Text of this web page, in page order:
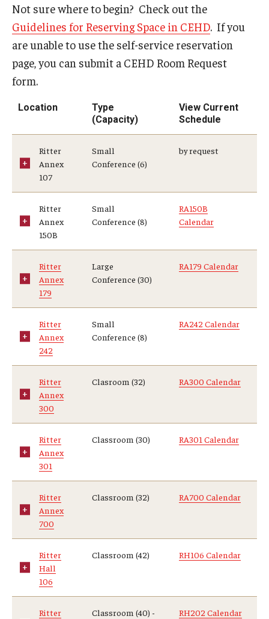
Admissions
Undergraduate Admissions
Graduate Admissions
Request Information
Contact Admissions
Academics
Programs
Areas of Study
Centers & Institutes
Research
Not sure where to begin? Check out the
Guidelines for Reserving Space in CEHD. If you
are unable to use the self-service reservation
page, you can submit a CEHD Room Request
form.
Location
Type
(Capacity)
View Current
Schedule
Ritter
Annex
107
Small
Conference (6)
by request
Ritter
Annex
150B
Small
Conference (8)
RA150B
Calendar
Ritter
Annex
179
Large
Conference (30)
RA179 Calendar
Ritter
Annex
242
Small
Conference (8)
RA242 Calendar
Ritter
Annex
300
Clasroom (32) RA300 Calendar
Ritter
Annex
301
Classroom (30) RA301 Calendar
Ritter
Annex
700
Classroom (32) RA700 Calendar
Ritter
Hall
106
Classroom (42) RH106 Calendar
Ritter
Classroom (40) -
RH202 Calendar